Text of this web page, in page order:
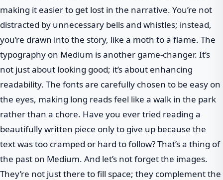
making it easier to get lost in the narrative. You’re not
distracted by unnecessary bells and whistles; instead,
you’re drawn into the story, like a moth to a flame. The
typography on Medium is another game-changer. It’s
not just about looking good; it’s about enhancing
readability. The fonts are carefully chosen to be easy on
the eyes, making long reads feel like a walk in the park
rather than a chore. Have you ever tried reading a
beautifully written piece only to give up because the
text was too cramped or hard to follow? That’s a thing of
the past on Medium. And let’s not forget the images.
They’re not just there to fill space; they complement the